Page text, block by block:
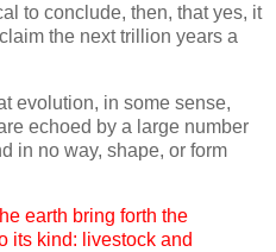
to conclude, then, that yes, it
the next trillion years a
evolution, in some sense,
echoed by a large number
in no way, shape, or form
earth bring forth the
its kind: livestock and